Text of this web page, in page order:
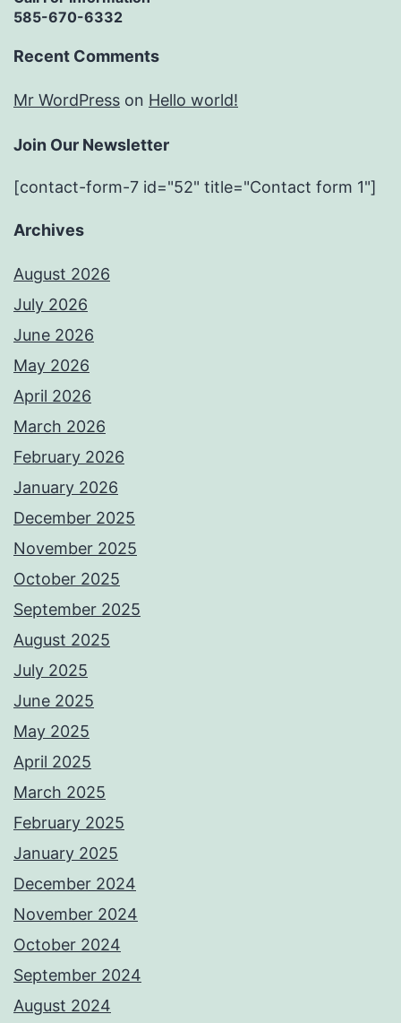
585-670-6332
Recent Comments
Mr WordPress on Hello world!
Join Our Newsletter
[contact-form-7 id="52" title="Contact form 1"]
Archives
August 2026
July 2026
June 2026
May 2026
April 2026
March 2026
February 2026
January 2026
December 2025
November 2025
October 2025
September 2025
August 2025
July 2025
June 2025
May 2025
April 2025
March 2025
February 2025
January 2025
December 2024
November 2024
October 2024
September 2024
August 2024